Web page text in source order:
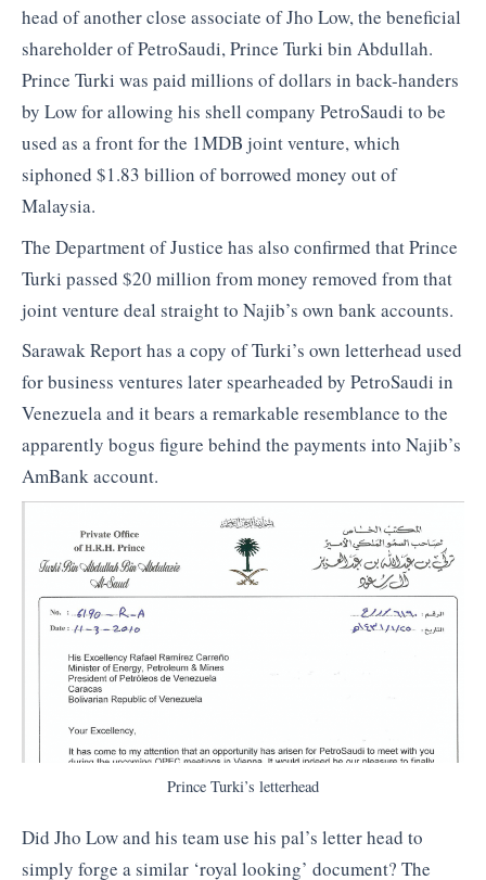
head of another close associate of Jho Low, the beneficial
shareholder of PetroSaudi, Prince Turki bin Abdullah.
Prince Turki was paid millions of dollars in back-handers
by Low for allowing his shell company PetroSaudi to be
used as a front for the 1MDB joint venture, which
siphoned $1.83 billion of borrowed money out of
Malaysia.
The Department of Justice has also confirmed that Prince
Turki passed $20 million from money removed from that
joint venture deal straight to Najib’s own bank accounts.
Sarawak Report has a copy of Turki’s own letterhead used
for business ventures later spearheaded by PetroSaudi in
Venezuela and it bears a remarkable resemblance to the
apparently bogus figure behind the payments into Najib’s
AmBank account.
Prince Turki’s letterhead
Did Jho Low and his team use his pal’s letter head to
simply forge a similar ‘royal looking’ document? The